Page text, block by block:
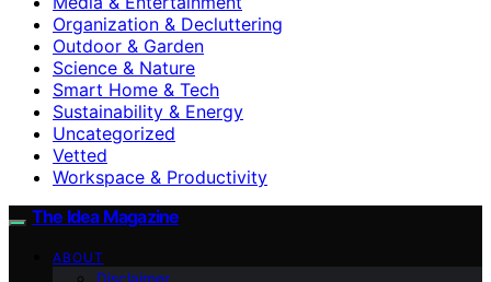
Organization & Decluttering
Outdoor & Garden
Science & Nature
Smart Home & Tech
Sustainability & Energy
Uncategorized
Vetted
Workspace & Productivity
The Idea Magazine
ABOUT
Disclaimer